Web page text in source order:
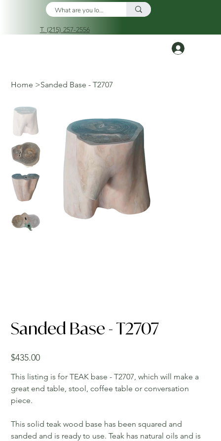
T. (215) 257-2556
Home >Sanded Base - T2707
Sanded Base - T2707
Price
$435.00
This listing is for TEAK base - T2707, which will make a
great end table, stool, coffee table or conversation
piece.
This solid teak wood base has been squared and
sanded and is ready to use. Teak has natural oils and is